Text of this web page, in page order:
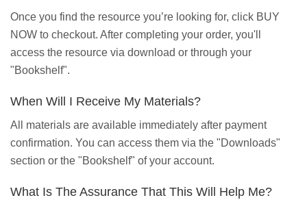
Once you find the resource you’re looking for, click BUY
NOW to checkout. After completing your order, you'll
access the resource via download or through your
"Bookshelf".
When Will I Receive My Materials?
All materials are available immediately after payment
confirmation. You can access them via the "Downloads"
section or the "Bookshelf" of your account.
What Is The Assurance That This Will Help Me?